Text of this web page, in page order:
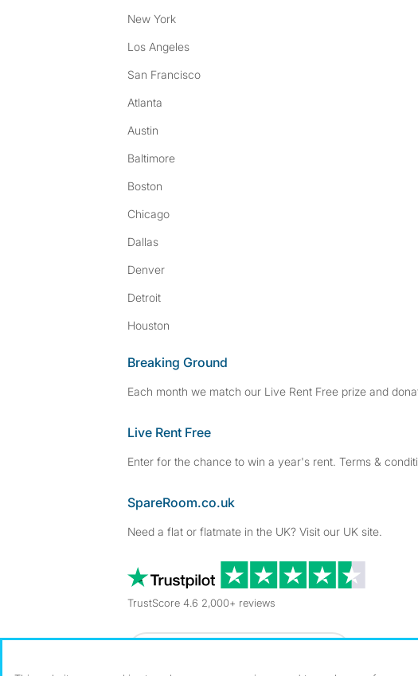
New York
Los Angeles
San Francisco
Atlanta
Austin
Baltimore
Boston
Chicago
Dallas
Denver
Detroit
Houston
Breaking Ground
Each month we match our Live Rent Free prize and
Live Rent Free
Enter for the chance to win a year's rent. Terms &
SpareRoom.co.uk
Need a flat or flatmate in the UK? Visit our UK site.
TrustScore 4.6 2,000+ reviews